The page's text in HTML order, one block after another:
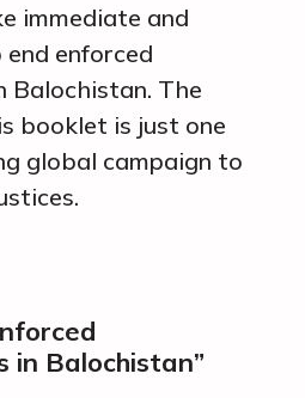
immediate and
enforced
Balochistan. The
booklet is just one
global campaign to
in Balochistan”